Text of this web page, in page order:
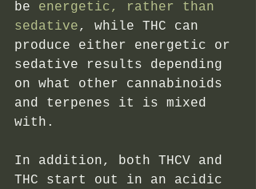
be energetic, rather than
sedative, while THC can
produce either energetic or
sedative results depending
on what other cannabinoids
and terpenes it is mixed
with.
In addition, both THCV and
THC start out in an acidic